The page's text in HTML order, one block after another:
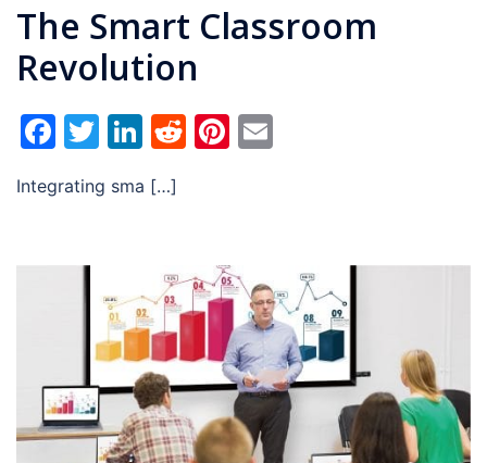
The Smart Classroom
Revolution
Facebook
Twitter
LinkedIn
RedditPinterest
Integrating sma […]